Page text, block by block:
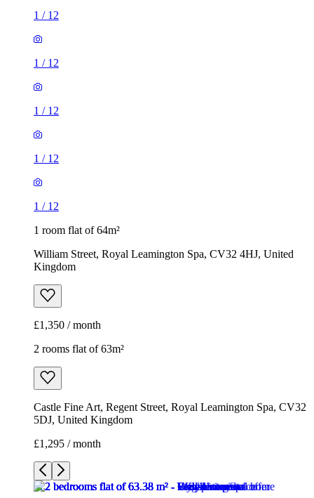
1 / 12
1 / 12
1 / 12
1 / 12
1 / 12
1 room flat of 64m²
William Street, Royal Leamington Spa, CV32 4HJ, United
Kingdom
£1,350 / month
2 rooms flat of 63m²
Castle Fine Art, Regent Street, Royal Leamington Spa, CV32
5DJ, United Kingdom
£1,295 / month